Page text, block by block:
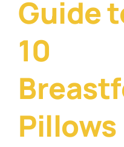
Guide
10
Pillows